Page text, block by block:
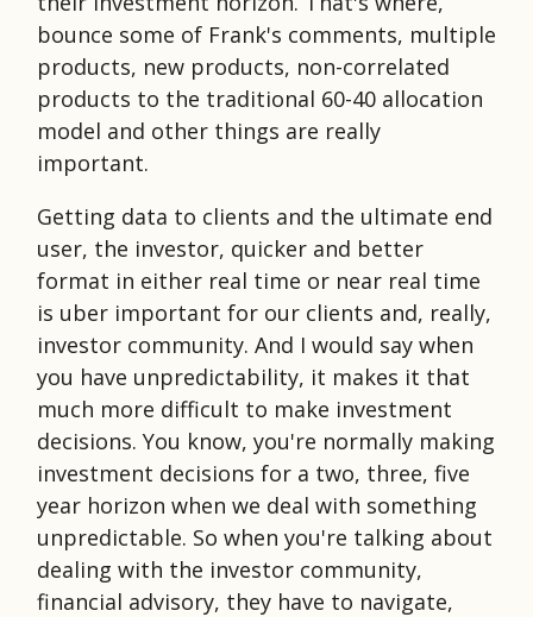
bounce some of Frank's comments, multiple
products, new products, non-correlated
products to the traditional 60-40 allocation
model and other things are really
important.
Getting data to clients and the ultimate end
user, the investor, quicker and better
format in either real time or near real time
is uber important for our clients and, really,
investor community. And I would say when
you have unpredictability, it makes it that
much more difficult to make investment
decisions. You know, you're normally making
investment decisions for a two, three, five
year horizon when we deal with something
unpredictable. So when you're talking about
dealing with the investor community,
financial advisory, they have to navigate,